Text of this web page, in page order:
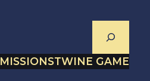
Search
TWINE GAME